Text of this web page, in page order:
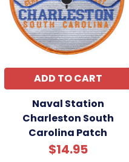
ADD TO CART
Naval Station
Charleston South
Carolina Patch
$14.95